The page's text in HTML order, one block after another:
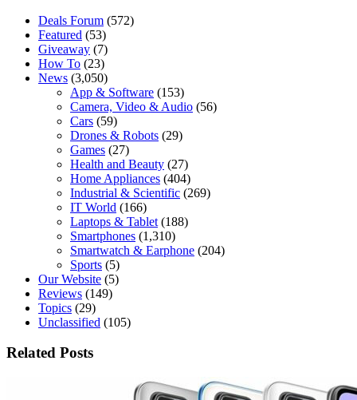
Deals Forum (572)
Featured (53)
Giveaway (7)
How To (23)
News (3,050)
App & Software (153)
Camera, Video & Audio (56)
Cars (59)
Drones & Robots (29)
Games (27)
Health and Beauty (27)
Home Appliances (404)
Industrial & Scientific (269)
IT World (166)
Laptops & Tablet (188)
Smartphones (1,310)
Smartwatch & Earphone (204)
Sports (5)
Our Website (5)
Reviews (149)
Topics (29)
Unclassified (105)
Related Posts